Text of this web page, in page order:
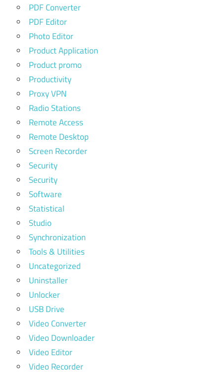
PDF Converter
PDF Editor
Photo Editor
Product Application
Product promo
Productivity
Proxy VPN
Radio Stations
Remote Access
Remote Desktop
Screen Recorder
Security
Security
Software
Statistical
Studio
Synchronization
Tools & Utilities
Uncategorized
Uninstaller
Unlocker
USB Drive
Video Converter
Video Downloader
Video Editor
Video Recorder